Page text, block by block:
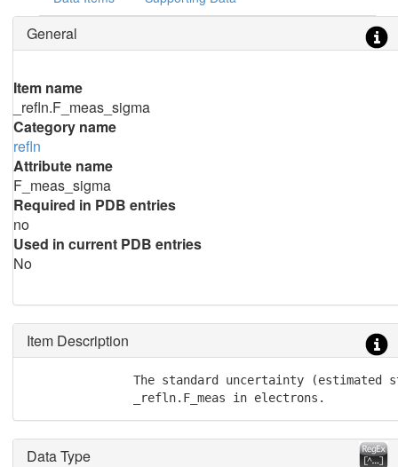
General
Item name
_refln.F_meas_sigma
Category name
refln
Attribute name
F_meas_sigma
Required in PDB entries
no
Used in current PDB entries
No
Item Description
The standard uncertainty (estimated
               _refln.F_meas in electrons.
Data Type